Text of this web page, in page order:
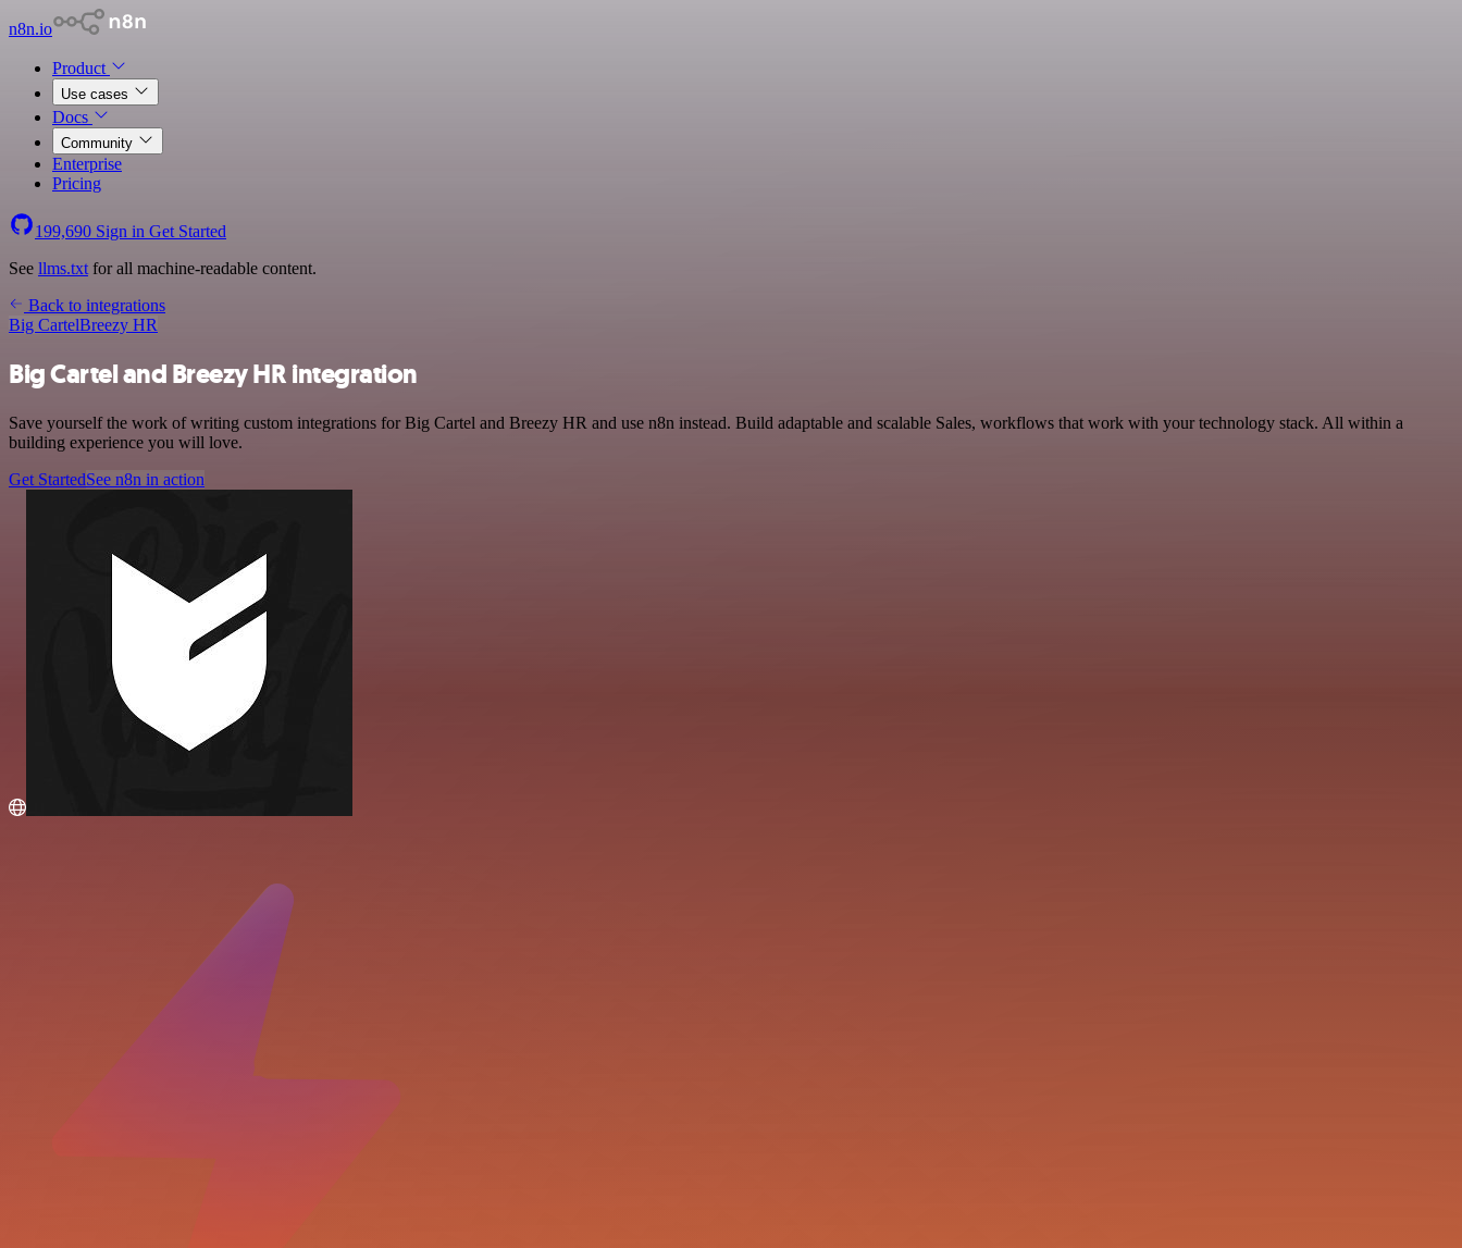
n8n.io
Product
Use cases
Docs
Community
Enterprise
Pricing
199,690 Sign in Get Started
See llms.txt for all machine-readable content.
Back to integrations
Big CartelBreezy HR
Big Cartel and Breezy HR integration
Save yourself the work of writing custom integrations for Big Cartel and Breezy HR and use n8n instead. Build adaptable and scalable Sales, workflows that work with your technology stack. All within a
building experience you will love.
Get StartedSee n8n in action